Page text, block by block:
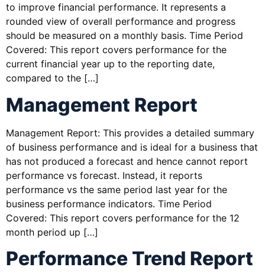
to improve financial performance. It represents a
rounded view of overall performance and progress
should be measured on a monthly basis. Time Period
Covered: This report covers performance for the
current financial year up to the reporting date,
compared to the […]
Management Report
Management Report: This provides a detailed summary
of business performance and is ideal for a business that
has not produced a forecast and hence cannot report
performance vs forecast. Instead, it reports
performance vs the same period last year for the
business performance indicators. Time Period
Covered: This report covers performance for the 12
month period up […]
Performance Trend Report